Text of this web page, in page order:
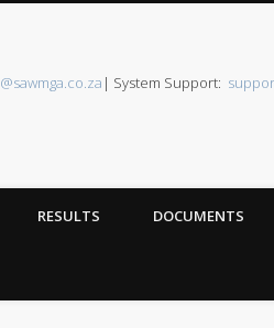
Games| System Support:
RESULTS DOCUMENTS